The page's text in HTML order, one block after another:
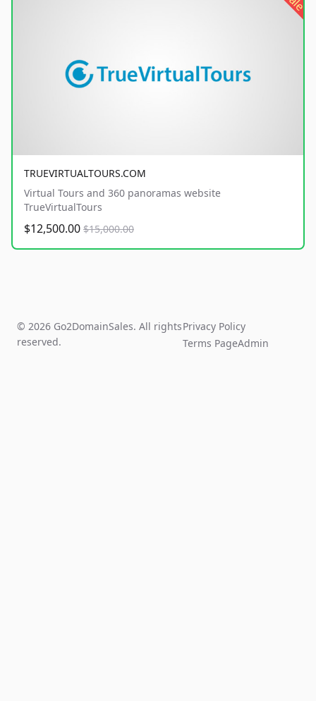
TRUEVIRTUALTOURS.COM
Virtual Tours and 360 panoramas website
TrueVirtualTours
$12,500.00 $15,000.00
© 2026 Go2DomainSales. All rights
reserved.
Privacy Policy
Terms PageAdmin